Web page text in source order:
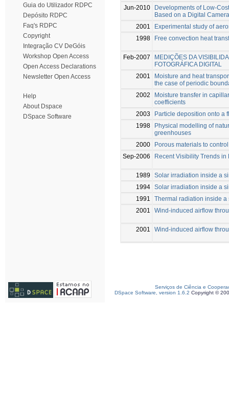
Guia do Utilizador RDPC
Depósito RDPC
Faq's RDPC
Copyright
Integração CV DeGóis
Workshop Open Access
Open Access Declarations
Newsletter Open Access
Help
About Dspace
DSpace Software
Jun-2010
Developments of Low-
Based on a Digital Camera
2001
Experimental study of
1998
Free convection heat
Feb-2007
MEDIÇÕES DA
FOTOGRÁFICA DIGITAL
2001
Moisture and heat
the case of periodic
2002
Moisture transfer in
coefficients
2003
Particle deposition onto a
1998
Physical modelling of
greenhouses
2000
Porous materials to
Sep-2006
Recent Visibility Trends in
1989
Solar irradiation inside a
1994 Solar irradiation inside a
1991
Thermal radiation inside
2001
Wind-induced airflow
2001 Wind-induced airflow
Serviços de Ciência e
DSpace Software, version 1.6.2 Copyright ©